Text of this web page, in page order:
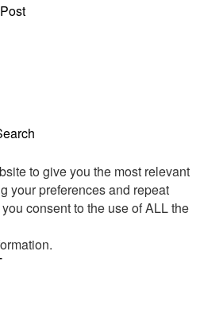
to give you the most relevant
your preferences and repeat
consent to the use of ALL the
.